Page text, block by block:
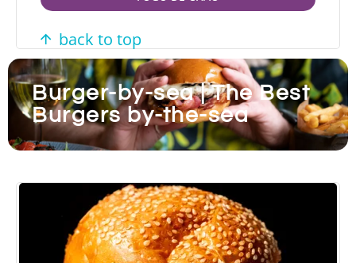
back to top
Burger-by-sea | The Best
Burgers by-the-sea